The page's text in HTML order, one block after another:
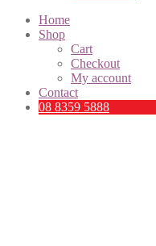
Home
Shop
Cart
Checkout
My account
Contact
08 8359 5888